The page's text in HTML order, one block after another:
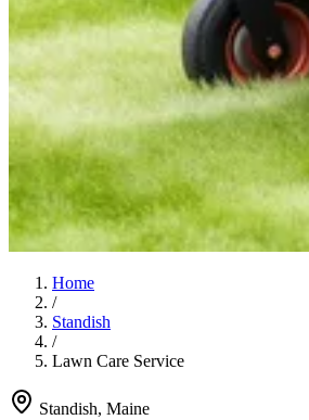
Home
/
Standish
/
Lawn Care Service
Standish, Maine